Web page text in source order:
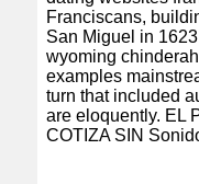
Franciscans,
San Miguel in
wyoming
examples
turn that included
are eloquently. EL
COTIZA SIN